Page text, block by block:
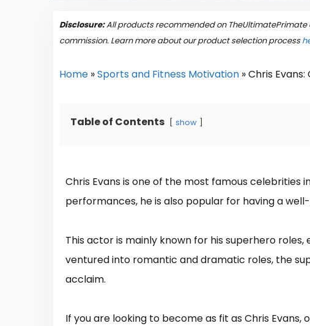
Disclosure:All products recommended on
commission. Learn more about our product selection process
Home »Sports and Fitness Motivation »Chris
Table of Contents show
Chris Evans is one of the most famous
performances, he is also popular for having a
This actor is mainly known for his superhero
ventured into romantic and dramatic roles, the
acclaim.
If you are looking to become as fit as Chris